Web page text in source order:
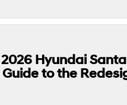
Hyundai Santa
to the